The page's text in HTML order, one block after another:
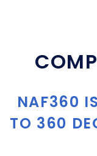
NAF360
TO 360